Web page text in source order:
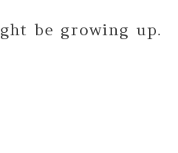
be growing up.